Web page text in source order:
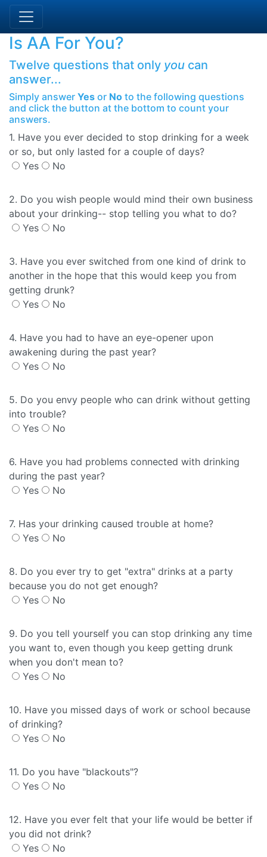
Is AA For You?
Twelve questions that only you can
answer...
Simply answer Yes or No to the following questions
and click the button at the bottom to count your
answers.
1. Have you ever decided to stop drinking for a week
or so, but only lasted for a couple of days?
Yes
No
2. Do you wish people would mind their own business
about your drinking-- stop telling you what to do?
Yes
No
3. Have you ever switched from one kind of drink to
another in the hope that this would keep you from
getting drunk?
Yes
No
4. Have you had to have an eye-opener upon
awakening during the past year?
Yes
No
5. Do you envy people who can drink without getting
into trouble?
Yes
No
6. Have you had problems connected with drinking
during the past year?
Yes
No
7. Has your drinking caused trouble at home?
Yes
No
8. Do you ever try to get "extra" drinks at a party
because you do not get enough?
Yes
No
9. Do you tell yourself you can stop drinking any time
you want to, even though you keep getting drunk
when you don't mean to?
Yes
No
10. Have you missed days of work or school because
of drinking?
Yes
No
11. Do you have "blackouts"?
Yes
No
12. Have you ever felt that your life would be better if
you did not drink?
Yes
No